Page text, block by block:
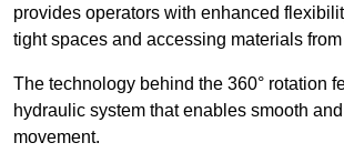
provides operators with enhanced
tight spaces and accessing materials
The technology behind the 360° rotation
hydraulic system that enables smooth
movement.